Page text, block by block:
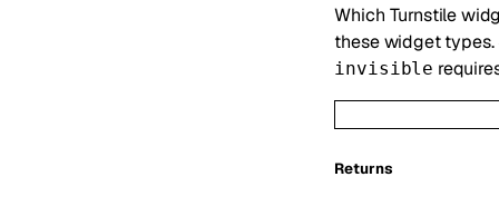
Which Turnstile
these widget
invisible
Returns